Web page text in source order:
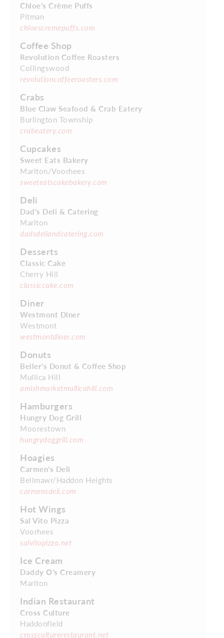
Chloe’s Crème Puffs
Pitman
chloescremepuffs.com
Coffee Shop
Revolution Coffee Roasters
Collingswood
revolutioncoffeeroasters.com
Crabs
Blue Claw Seafood & Crab Eatery
Burlington Township
crabeatery.com
Cupcakes
Sweet Eats Bakery
Marlton/Voorhees
sweeteatscakebakery.com
Deli
Dad’s Deli & Catering
Marlton
dadsdeliandcatering.com
Desserts
Classic Cake
Cherry Hill
classiccake.com
Diner
Westmont Diner
Westmont
westmontdiner.com
Donuts
Beiler’s Donut & Coffee Shop
Mullica Hill
amishmarketmullicahill.com
Hamburgers
Hungry Dog Grill
Moorestown
hungrydoggrill.com
Hoagies
Carmen’s Deli
Bellmawr/Haddon Heights
carmensdeli.com
Hot Wings
Sal Vito Pizza
Voorhees
salvitopizza.net
Ice Cream
Daddy O’s Creamery
Marlton
Indian Restaurant
Cross Culture
Haddonfield
crossculturerestaurant.net